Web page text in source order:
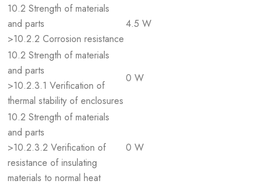
10.2 Strength of materials
and parts
>10.2.2 Corrosion resistance
4.5 W
10.2 Strength of materials
and parts
>10.2.3.1 Verification of
thermal stability of enclosures
0 W
10.2 Strength of materials
and parts
>10.2.3.2 Verification of
resistance of insulating
materials to normal heat
0 W